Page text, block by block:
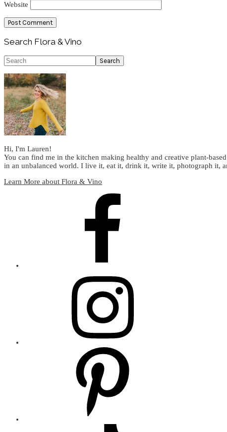
Website
Primary
Sidebar
Search Flora & Vino
Search
Hi, I'm Lauren!
You can find me in the kitchen making healthy and creative plant-
in an unbalanced world. I live it, eat it, drink it, write it, photograph it,
Learn More about Flora & Vino